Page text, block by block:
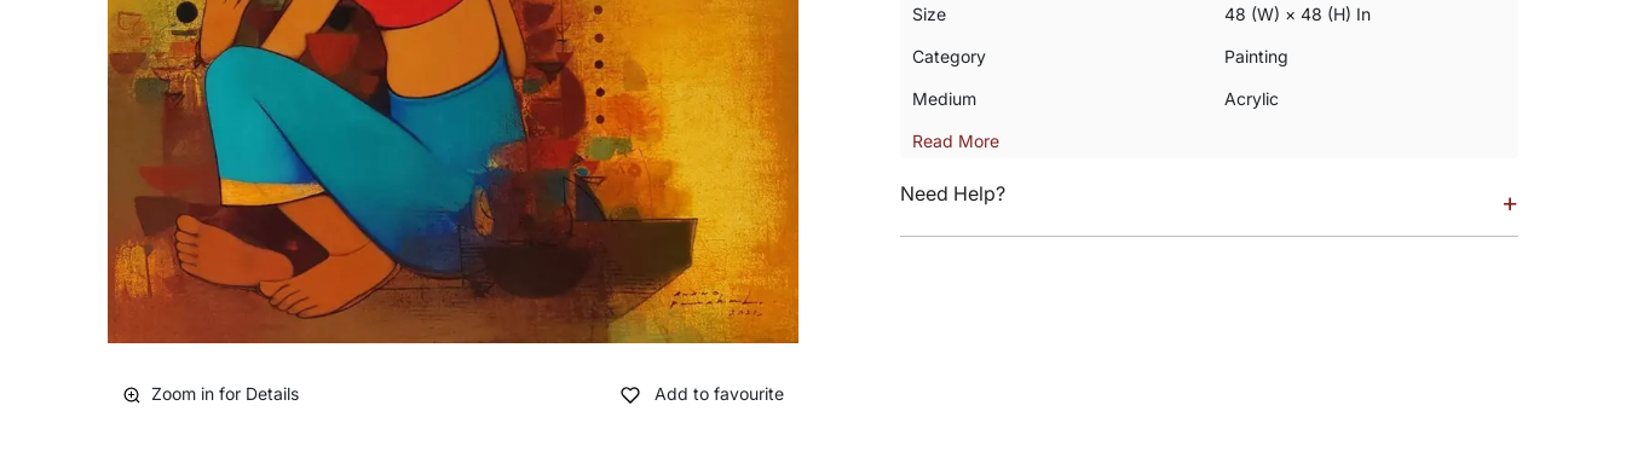
Zoom in for Details Add to favourite
Size 48 (w) × 48 (h) In
Category Painting
Medium Acrylic
Read More
Need Help? +